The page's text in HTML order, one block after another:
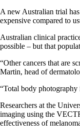
A new Australian trial
expensive compared to
Australian clinical
possible – but that
“Other cancers that are
Martin, head of
“Total body
Researchers at the
imaging using the
effectiveness of